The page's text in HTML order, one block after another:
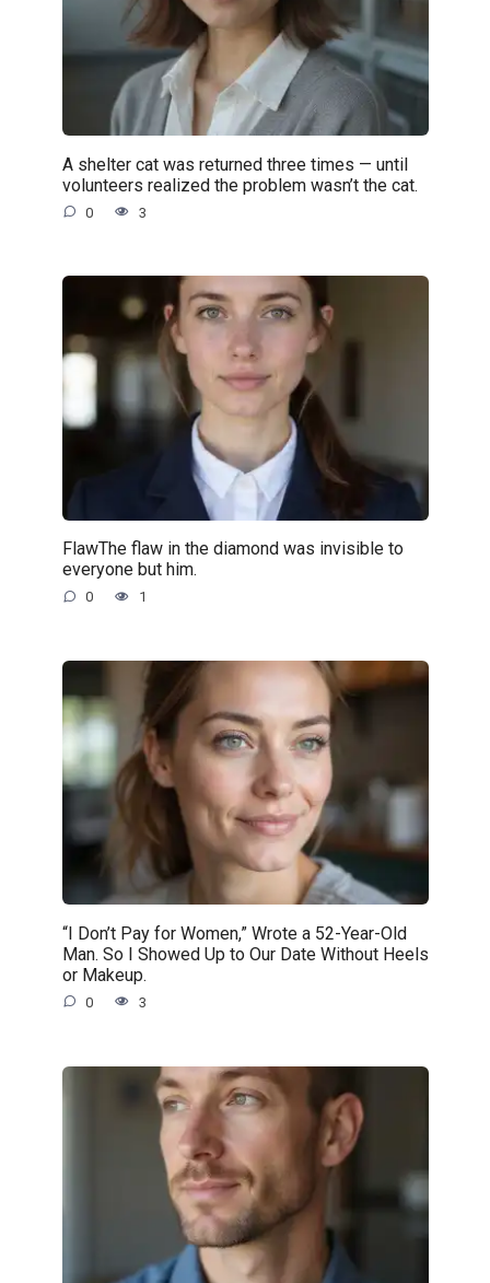
A shelter cat was returned three times — until
volunteers realized the problem wasn’t the cat.
0 3
FlawThe flaw in the diamond was invisible to
everyone but him.
0 1
“I Don’t Pay for Women,” Wrote a 52-Year-Old
Man. So I Showed Up to Our Date Without Heels
or Makeup.
0 3